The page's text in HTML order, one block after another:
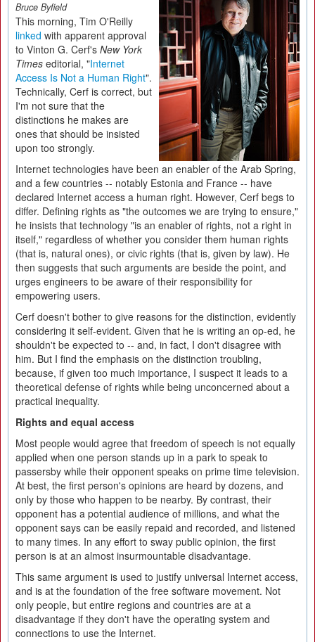
Bruce Byfield
This morning, Tim O'Reilly
linked with apparent approval
to Vinton G. Cerf's New York
Times editorial, "Internet
Access Is Not a Human Right".
Technically, Cerf is correct, but
I'm not sure that the
distinctions he makes are
ones that should be insisted
upon too strongly.
Internet technologies have been an enabler of the Arab Spring,
and a few countries -- notably Estonia and France -- have
declared Internet access a human right. However, Cerf begs to
differ. Defining rights as "the outcomes we are trying to ensure,"
he insists that technology "is an enabler of rights, not a right in
itself," regardless of whether you consider them human rights
(that is, natural ones), or civic rights (that is, given by law). He
then suggests that such arguments are beside the point, and
urges engineers to be aware of their responsibility for
empowering users.
Cerf doesn't bother to give reasons for the distinction, evidently
considering it self-evident. Given that he is writing an op-ed, he
shouldn't be expected to -- and, in fact, I don't disagree with
him. But I find the emphasis on the distinction troubling,
because, if given too much importance, I suspect it leads to a
theoretical defense of rights while being unconcerned about a
practical inequality.
Rights and equal access
Most people would agree that freedom of speech is not equally
applied when one person stands up in a park to speak to
passersby while their opponent speaks on prime time television.
At best, the first person's opinions are heard by dozens, and
only by those who happen to be nearby. By contrast, their
opponent has a potential audience of millions, and what the
opponent says can be easily repaid and recorded, and listened
to many times. In any effort to sway public opinion, the first
person is at an almost insurmountable disadvantage.
This same argument is used to justify universal Internet access,
and is at the foundation of the free software movement. Not
only people, but entire regions and countries are at a
disadvantage if they don't have the operating system and
connections to use the Internet.